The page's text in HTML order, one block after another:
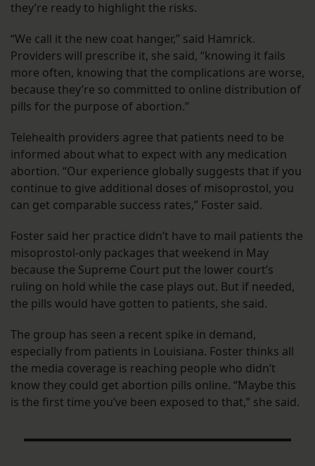
they’re ready to highlight the risks.
“We call it the new coat hanger,” said Hamrick.
Providers will prescribe it, she said, “knowing it fails
more often, knowing that the complications are worse,
because they’re so committed to online distribution of
pills for the purpose of abortion.”
Telehealth providers agree that patients need to be
informed about what to expect with any medication
abortion. “Our experience globally suggests that if you
continue to give additional doses of misoprostol, you
can get comparable success rates,” Foster said.
Foster said her practice didn’t have to mail patients the
misoprostol-only packages that weekend in May
because the Supreme Court put the lower court’s
ruling on hold while the case plays out. But if needed,
the pills would have gotten to patients, she said.
The group has seen a recent spike in demand,
especially from patients in Louisiana. Foster thinks all
the media coverage is reaching people who didn’t
know they could get abortion pills online. “Maybe this
is the first time you’ve been exposed to that,” she said.